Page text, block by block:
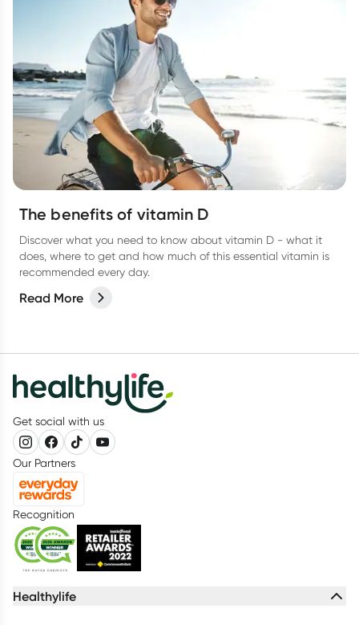
The benefits of vitamin D
Discover what you need to know about vitamin D - what it
does, where to get and how much of this essential vitamin is
recommended every day.
Read More
Get social with us
Our Partners
Recognition
Healthylife